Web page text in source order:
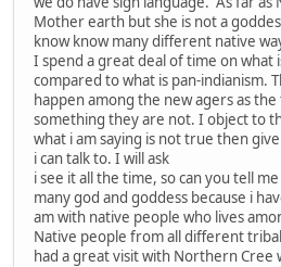
Mother earth but she is not a
know know many different native
I spend a great deal of time on what
compared to what is pan-indianism.
happen among the new agers as
something they are not. I object to
what i am saying is not true then
i can talk to. I will ask
i see it all the time, so can you tell
many god and goddess because i
am with native people who lives
Native people from all different
had a great visit with Northern Cree